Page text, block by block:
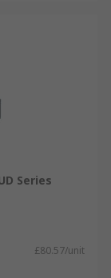
Series
£80.57/unit